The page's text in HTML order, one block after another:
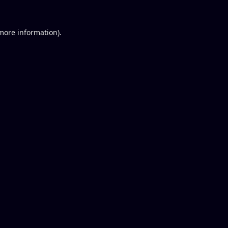
information).